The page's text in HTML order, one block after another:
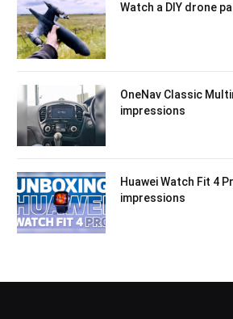
Watch a DIY drone
OneNav Classic
impressions
Huawei Watch Fit 4
impressions